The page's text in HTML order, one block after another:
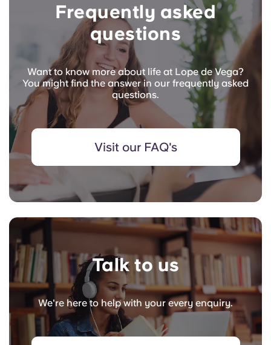
Frequently asked
questions
Want to know more about life at Lope de Vega?
You might find the answer in our frequently asked
questions.
Visit our FAQ's
Talk to us
We're here to help with your every enquiry.